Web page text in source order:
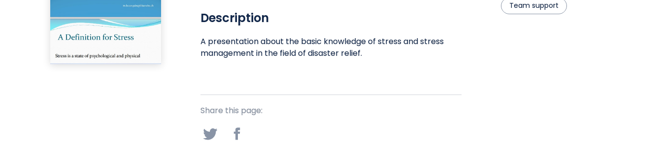
Description
A presentation about the basic knowledge of stress and stress
management in the field of disaster relief.
Share this page:
Team support